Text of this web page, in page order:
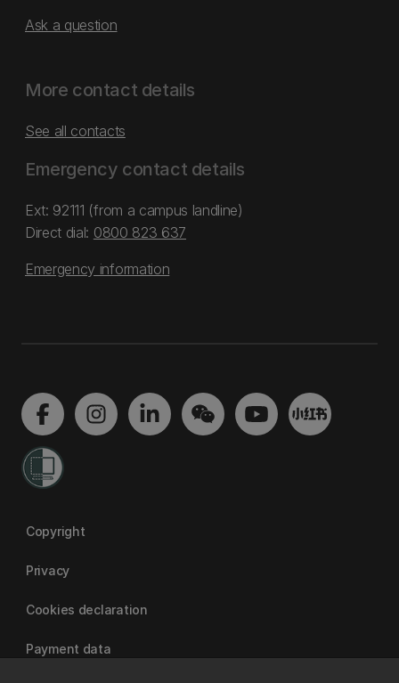
Ask a question
More contact details
See all contacts
Emergency contact details
Ext: 92111 (from a campus landline)
Direct dial: 0800 823 637
Emergency information
Copyright
Privacy
Cookies declaration
Payment data